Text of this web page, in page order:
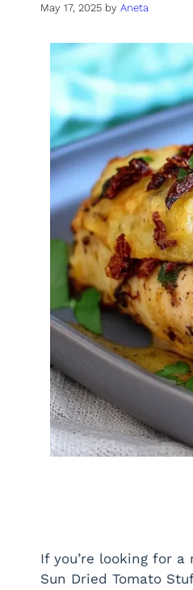
May 17, 2025 by Aneta
If you’re looking for
Sun Dried Tomato